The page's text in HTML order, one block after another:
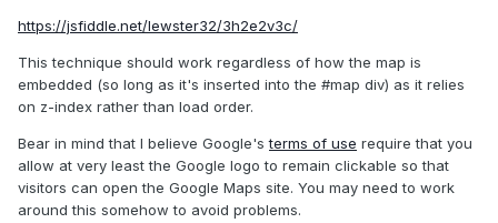
https://jsfiddle.net/lewster32/3h2e2v3c/
This technique should work regardless of how the map is
embedded (so long as it's inserted into the #map div) as it relies
on z-index rather than load order.
Bear in mind that I believe Google'sterms of use require that you
allow at very least the Google logo to remain clickable so that
visitors can open the Google Maps site. You may need to work
around this somehow to avoid problems.